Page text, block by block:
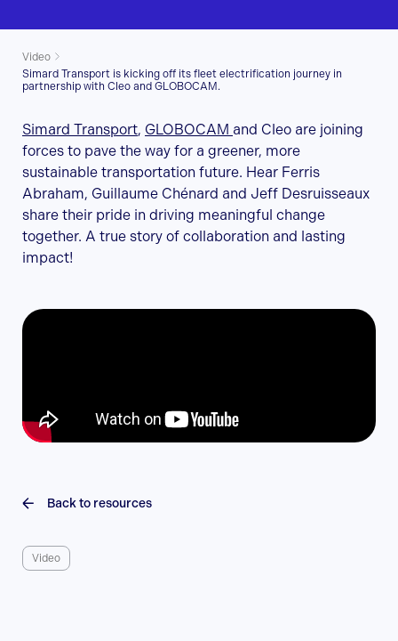
Video
Simard Transport is kicking off its fleet electrification journey in
partnership with Cleo and GLOBOCAM.
Simard Transport, GLOBOCAM and Cleo are joining
forces to pave the way for a greener, more
sustainable transportation future. Hear Ferris
Abraham, Guillaume Chénard and Jeff Desruisseaux
share their pride in driving meaningful change
together. A true story of collaboration and lasting
impact!
Back to resources
Video